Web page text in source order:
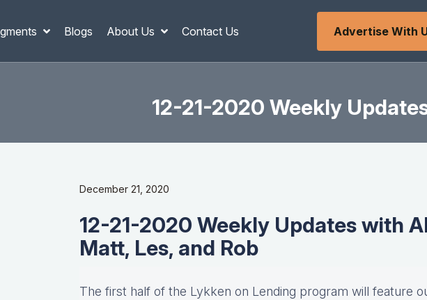
Blogs About Us Contact Us Advertise With
12-21-2020 Weekly
December 21, 2020
12-21-2020 Weekly Updates with
Matt, Les, and Rob
The first half of the Lykken on Lending program will feature